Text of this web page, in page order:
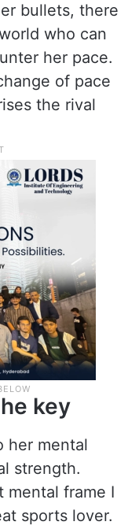
bullets, there
who can
her pace.
of pace
the rival
key
her mental
strength.
mental frame I
sports lover.